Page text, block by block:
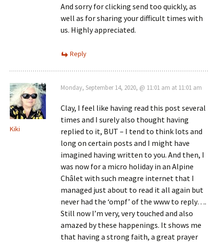
And sorry for clicking send too quickly, as
well as for sharing your difficult times with
us. Highly appreciated.
Reply
Kiki
Monday, September 14, 2020, @ 11:01 am at 11:01 am
Clay, I feel like having read this post several
times and I surely also thought having
replied to it, BUT – I tend to think lots and
long on certain posts and I might have
imagined having written to you. And then, I
was now for a micro holiday in an Alpine
Châlet with such meagre internet that I
managed just about to read it all again but
never had the ‘ompf’ of the www to reply….
Still now I’m very, very touched and also
amazed by these happenings. It shows me
that having a strong faith, a great prayer